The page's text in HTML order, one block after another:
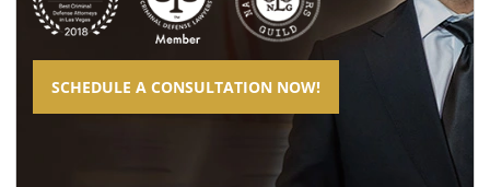
SCHEDULE A CONSULTATION NOW!